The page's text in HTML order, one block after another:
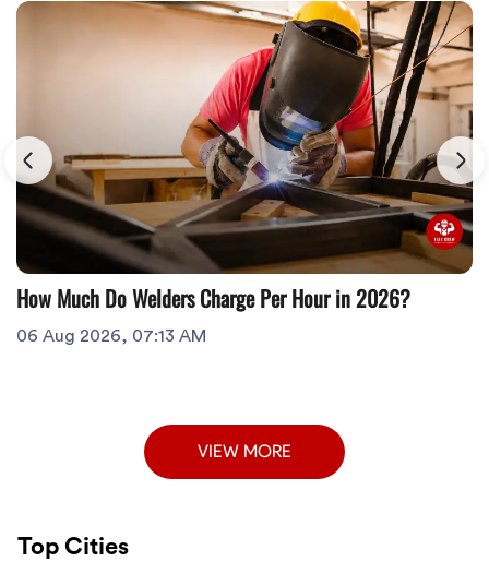
How Much Do Welders Charge Per Hour in 2026?
06 Aug 2026, 07:13 AM
VIEW MORE
Top Cities